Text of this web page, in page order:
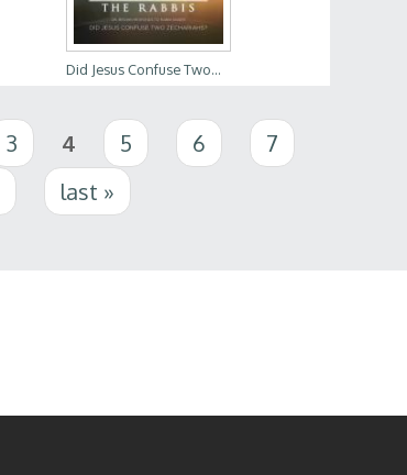
Did Jesus Confuse Two...
3 4 5 6
7
last »